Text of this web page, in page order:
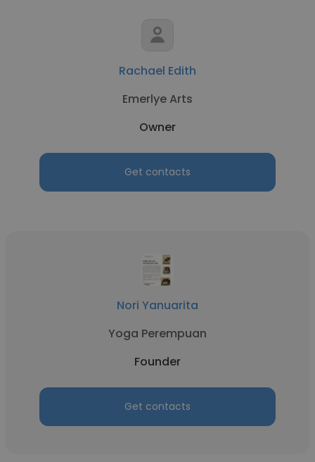
Rachael Edith
Emerlye Arts
Owner
Get contacts
Nori Yanuarita
Yoga Perempuan
Founder
Get contacts